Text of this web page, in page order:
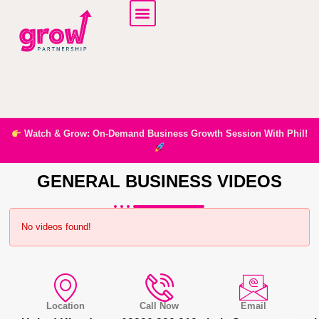
Watch & Grow: On-Demand Business Growth Session With Phil!
GENERAL BUSINESS VIDEOS
No videos found!
Location Call Now Email